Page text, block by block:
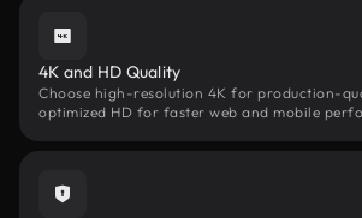
4K and HD Quality
Choose high-resolution 4K for production-
optimized HD for faster web and mobile